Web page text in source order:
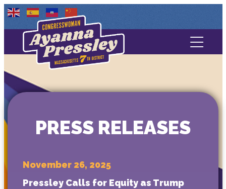
Contact Us
Media
PRESS RELEASES
November 26, 2025
Pressley Calls for Equity as Trump